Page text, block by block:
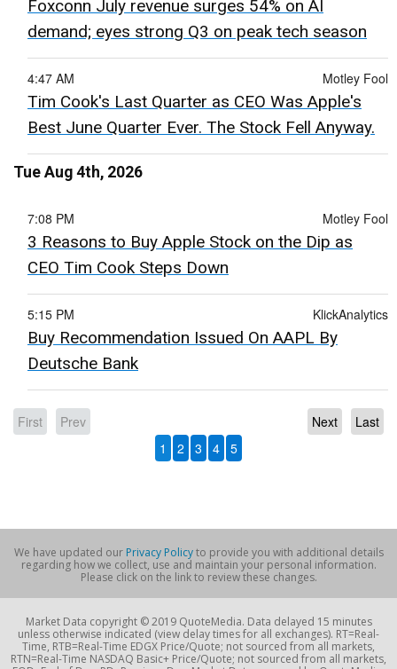
Foxconn July revenue surges 54% on AI
demand; eyes strong Q3 on peak tech season
Motley Fool
4:47 AM
Tim Cook's Last Quarter as CEO Was Apple's
Best June Quarter Ever. The Stock Fell Anyway.
Tue Aug 4th, 2026
Motley Fool
7:08 PM
3 Reasons to Buy Apple Stock on the Dip as
CEO Tim Cook Steps Down
KlickAnalytics
5:15 PM
Buy Recommendation Issued On AAPL By
Deutsche Bank
First Prev Last
Next
1
2 3 4 5
We have updated our Privacy Policyto provide you with additional details
regarding how we collect, use and maintain your personal information.
Please click on the link to review these changes.
Market Data copyright © 2019 QuoteMedia. Data delayed 15 minutes
unless otherwise indicated (view delay times for all exchanges). RT=Real-
Time, RTB=Real-Time EDGX Price/Quote; not sourced from all markets,
RTN=Real-Time NASDAQ Basic+ Price/Quote; not sourced from all markets,